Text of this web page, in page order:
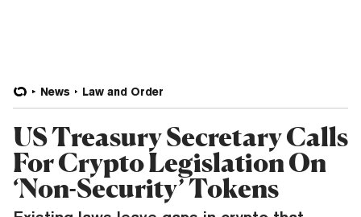
News Law and Order
US Treasury Secretary Calls
For Crypto Legislation On
‘Non-Security’ Tokens